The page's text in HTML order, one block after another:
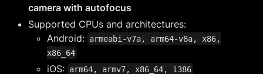
camera with autofocus
Supported CPUs and architectures:
Android: armeabi-v7a, arm64-v8a, x86,
x86_64
iOS: arm64, armv7, x86_64, i386